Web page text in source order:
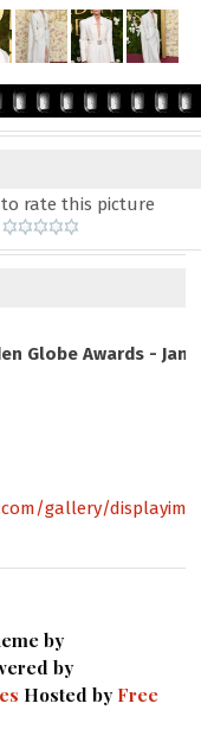
rate this picture
Globe Awards -
gallery/
by
by
Hosted by Free